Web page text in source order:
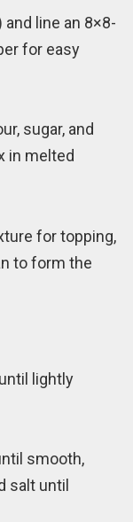
and line an 8×8-
for easy
sugar, and
in melted
for topping,
to form the
lightly
smooth,
salt until